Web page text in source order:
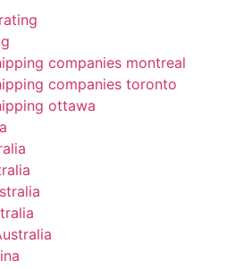
companies montreal
companies toronto
ottawa